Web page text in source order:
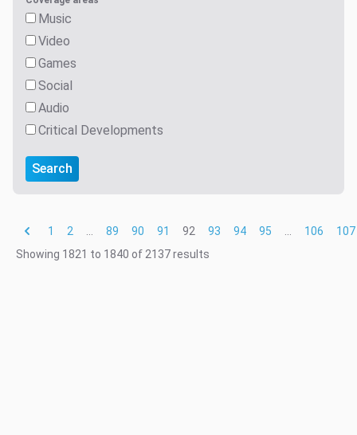
Music
Video
Games
Social
Audio
Critical Developments
Search
1 2 89 90 91 92 93 94 95 106
107
Showing 1821 to 1840 of 2137results